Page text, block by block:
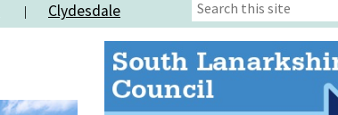
Clydesdale